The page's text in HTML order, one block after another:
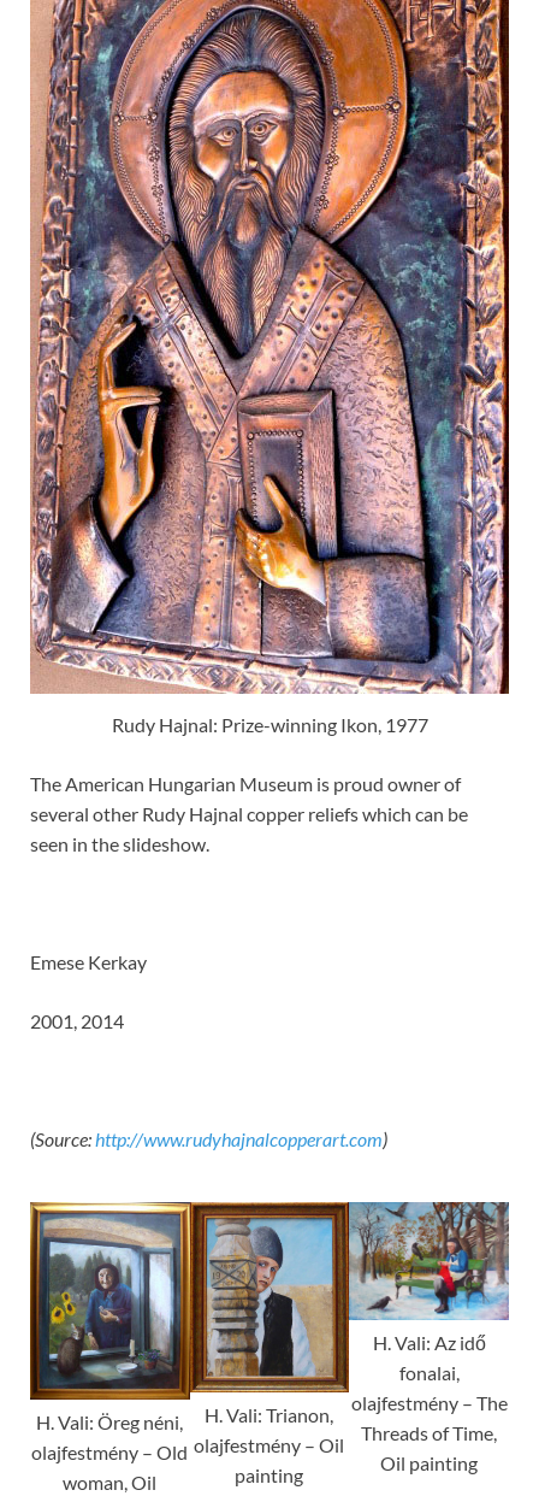
Rudy Hajnal: Prize-winning Ikon, 1977
The American Hungarian Museum is proud owner of
several other Rudy Hajnal copper reliefs which can be
seen in the slideshow.
Emese Kerkay
2001, 2014
(Source:http://www.rudyhajnalcopperart.com)
H. Vali: Öreg néni,
olajfestmény – Old
woman, Oil
H. Vali: Trianon,
olajfestmény – Oil
painting
H. Vali: Az idő
fonalai,
olajfestmény – The
Threads of Time,
Oil painting